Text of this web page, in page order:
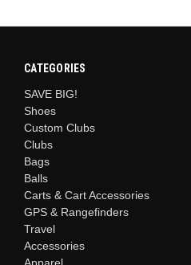
CATEGORIES
SAVE BIG!
Shoes
Custom Clubs
Clubs
Bags
Balls
Carts & Cart Accessories
GPS & Rangefinders
Travel
Accessories